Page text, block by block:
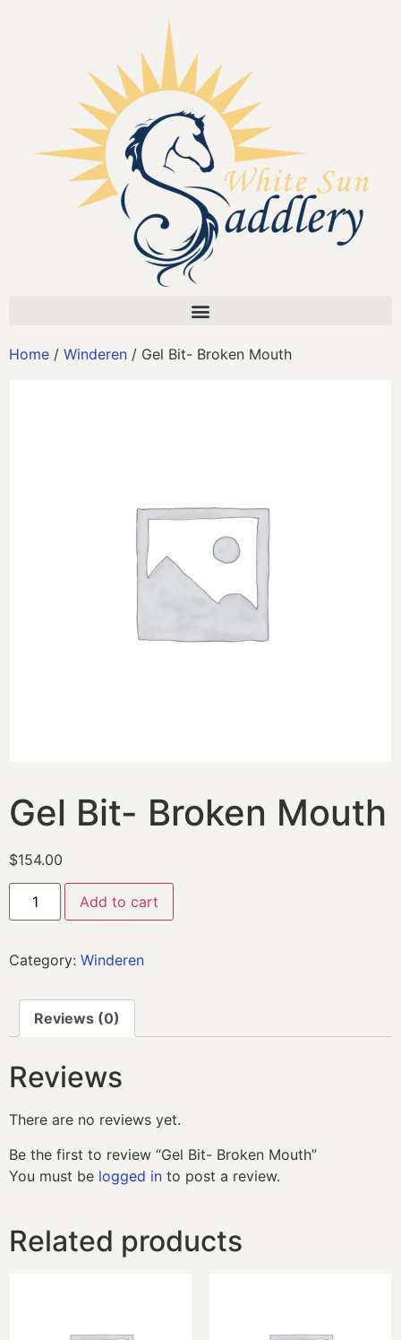
Home / Winderen / Gel Bit- Broken Mouth
Gel Bit- Broken Mouth
$154.00
Add to cart
Category: Winderen
Reviews (0)
Reviews
There are no reviews yet.
Be the first to review “Gel Bit- Broken Mouth”
You must be logged in to post a review.
Related products